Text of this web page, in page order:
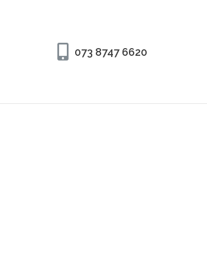
073 8747 6620